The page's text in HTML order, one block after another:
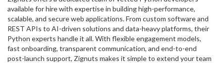
available for hire with expertise in building high-performance,
scalable, and secure web applications. From custom software and
REST APIs to AI-driven solutions and data-heavy platforms, their
Python experts handle it all. With flexible engagement models,
fast onboarding, transparent communication, and end-to-end
post-launch support, Zignuts makes it simple to extend your team